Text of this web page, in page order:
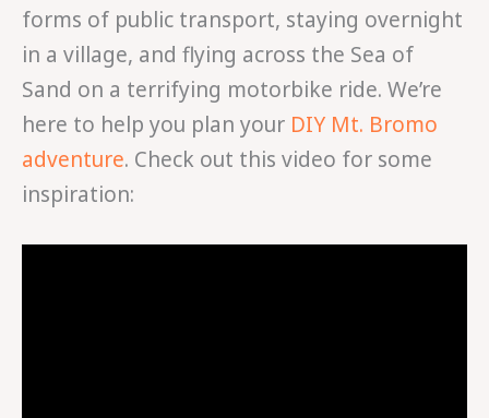
forms of public transport, staying overnight
in a village, and flying across the Sea of
Sand on a terrifying motorbike ride. We’re
here to help you plan your DIY Mt. Bromo
adventure. Check out this video for some
inspiration: